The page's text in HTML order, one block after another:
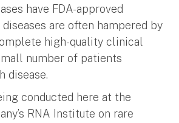
have FDA-approved
are often hampered by
high-quality clinical
number of patients
disease.
conducted here at the
RNA Institute on rare